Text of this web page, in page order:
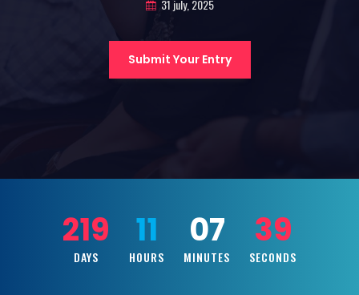
31 july, 2025
Submit Your Entry
219
DAYS
11
HOURS
07
MINUTES
37
SECONDS